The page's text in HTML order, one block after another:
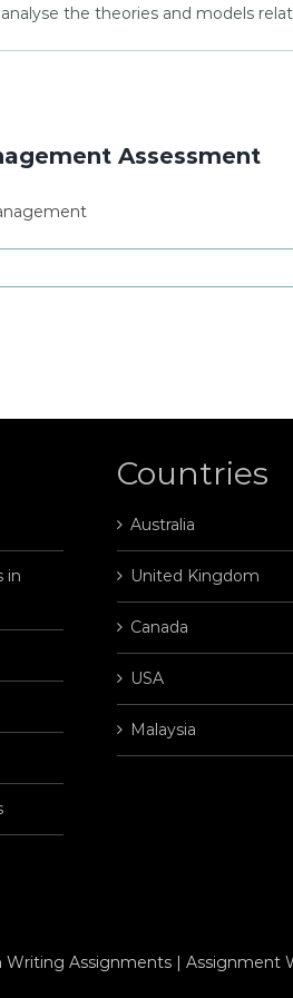
the theories and models
Assessment
in
Countries
Australia
United Kingdom
Canada
USA
Malaysia
Writing Assignments | Assignment